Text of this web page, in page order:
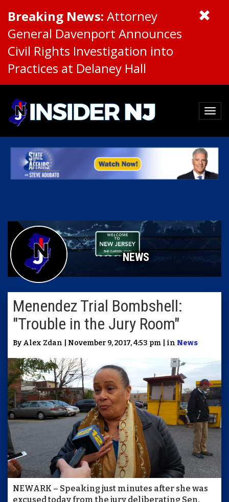
Breaking News: Attorney
General Davenport Announces
Civil Rights Investigation into
Practices at Delaney Hall
NEWS
Menendez Trial Bombshell:
"Trouble in the Jury Room"
By Alex Zdan | November 9, 2017, 4:53 pm | in News
NEWARK – Speaking just minutes after she was
excused today from the jury deliberating Sen.